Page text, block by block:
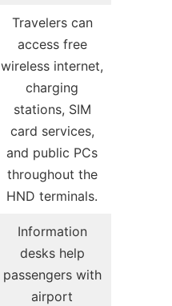
Travelers can
access free
wireless internet,
charging
stations, SIM
card services,
and public PCs
throughout the
HND terminals.
Information
desks help
passengers with
airport